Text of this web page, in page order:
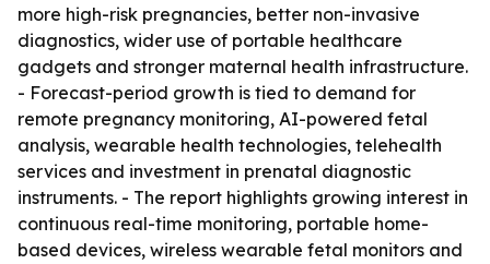
more high-risk pregnancies, better non-invasive
diagnostics, wider use of portable healthcare
gadgets and stronger maternal health infrastructure.
- Forecast-period growth is tied to demand for
remote pregnancy monitoring, AI-powered fetal
analysis, wearable health technologies, telehealth
services and investment in prenatal diagnostic
instruments. - The report highlights growing interest in
continuous real-time monitoring, portable home-
based devices, wireless wearable fetal monitors and